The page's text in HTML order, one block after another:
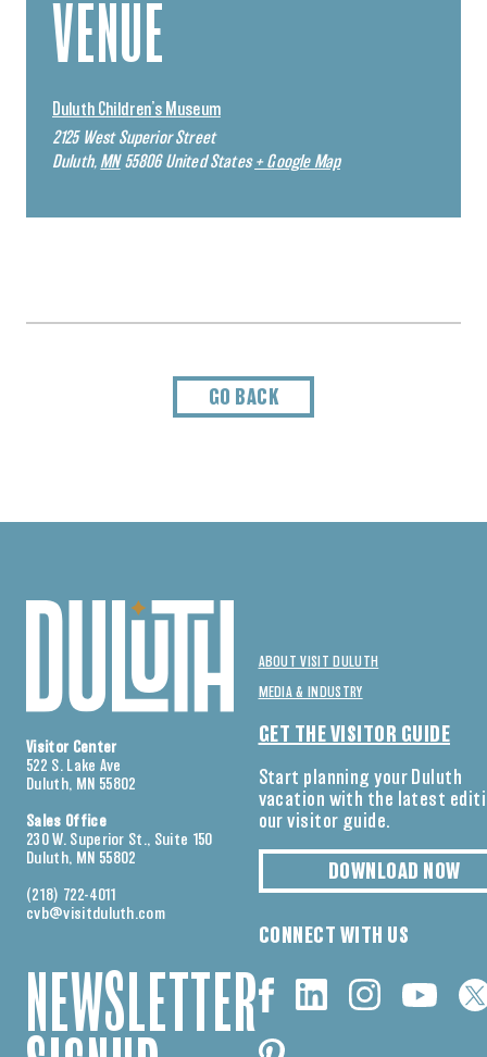
VENUE
Duluth Children’s Museum
2125 West Superior Street
Duluth, MN 55806 United States + Google Map
GO BACK
Visitor Center
522 S. Lake Ave
Duluth, MN 55802
Sales Office
230 W. Superior St., Suite 150
Duluth, MN 55802
(218) 722-4011
cvb@visitduluth.com
NEWSLETTER
ABOUT VISIT DULUTH
MEDIA & INDUSTRY
GET THE VISITOR GUIDE
Start planning your Duluth
vacation with the latest
our visitor guide.
DOWNLOAD NOW
CONNECT WITH US